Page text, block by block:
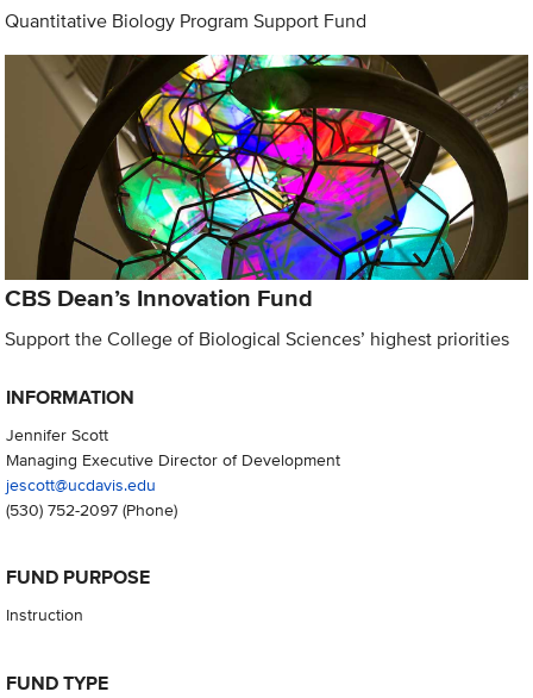
Quantitative Biology Program Support Fund
CBS Dean’s Innovation Fund
Support the College of Biological Sciences’ highest priorities
INFORMATION
Jennifer Scott
Managing Executive Director of Development
jescott@ucdavis.edu
(530) 752-2097(Phone)
FUND PURPOSE
Instruction
FUND TYPE